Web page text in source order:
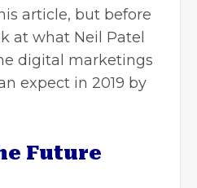
article, but before
at what Neil Patel
digital marketings
expect in 2019 by
Future